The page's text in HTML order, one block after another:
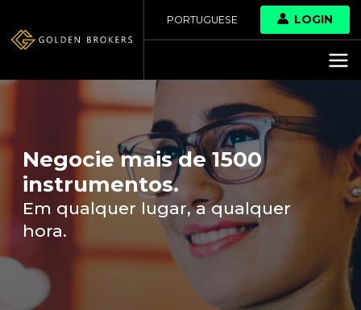
PORTUGUESE LOGIN
Negocie mais de 1500
instrumentos.
Em qualquer lugar, a qualquer
hora.